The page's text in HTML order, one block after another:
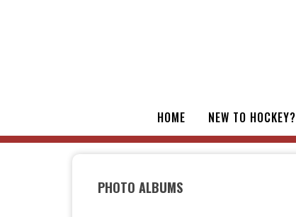
HOME NEW TO HOCKEY?
PHOTO ALBUMS